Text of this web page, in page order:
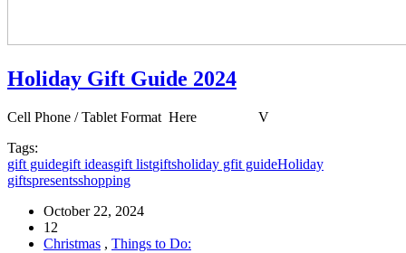
Holiday Gift Guide 2024
Cell Phone / Tablet Format Here V
Tags:
gift guidegift ideasgift listgiftsholiday gfit guideHoliday
giftspresentsshopping
October 22, 2024
12
Christmas , Things to Do: